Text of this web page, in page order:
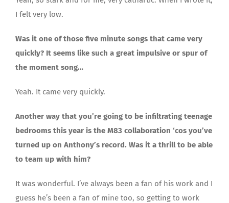
I felt very low.
Was it one of those five minute songs that came very
quickly? It seems like such a great impulsive or spur of
the moment song…
Yeah. It came very quickly.
Another way that you’re going to be infiltrating teenage
bedrooms this year is the M83 collaboration ‘cos you’ve
turned up on Anthony’s record. Was it a thrill to be able
to team up with him?
It was wonderful. I’ve always been a fan of his work and I
guess he’s been a fan of mine too, so getting to work